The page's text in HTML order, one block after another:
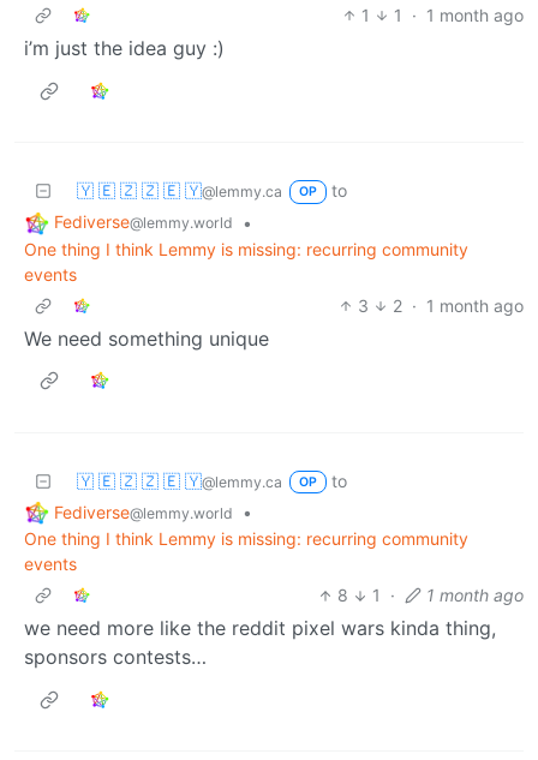
1
1 · 1 month ago
i’m just the idea guy :)
🇾 🇪 🇿 🇿 🇪 🇾@lemmy.ca OP
to
Fediverse@lemmy.world
•
One thing I think Lemmy is missing: recurring community
events
3
2 · 1 month ago
We need something unique
🇾 🇪 🇿 🇿 🇪 🇾@lemmy.ca OP
to
Fediverse@lemmy.world
•
One thing I think Lemmy is missing: recurring community
events
8
1 · 1 month ago
we need more like the reddit pixel wars kinda thing,
sponsors contests…